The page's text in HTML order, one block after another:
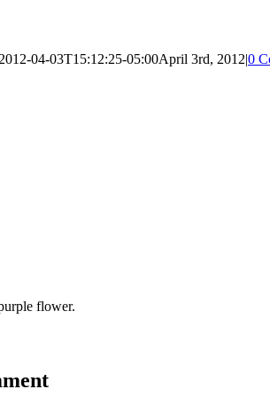
04-03T15:12:25-05:00April 3rd, 2012|0
flower.